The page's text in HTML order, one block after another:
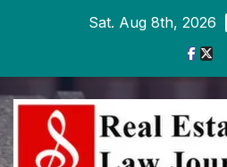
Sat. Aug 8th, 2026